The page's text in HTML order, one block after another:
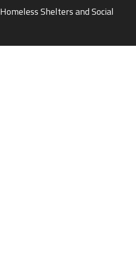
Homeless Shelters and Social